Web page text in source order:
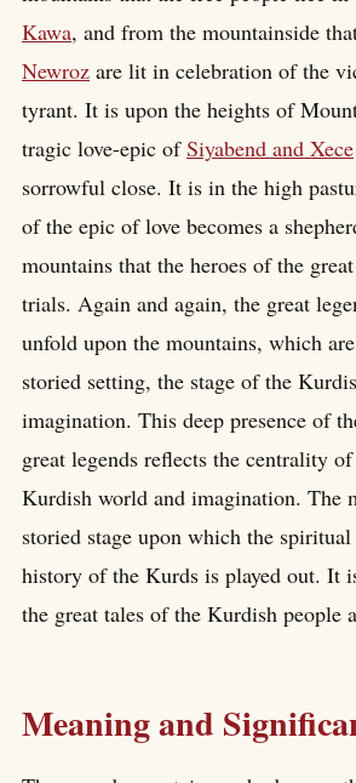
Kawa, and from the mountainside
Newroz are lit in celebration of the
tyrant. It is upon the heights of
tragic love-epic ofSiyabend and Xece
sorrowful close. It is in the high
of the epic of love becomes a
mountains that the heroes of the
trials. Again and again, the great
unfold upon the mountains, which
storied setting, the stage of the
imagination. This deep presence of
great legends reflects the centrality
Kurdish world and imagination. The
storied stage upon which the
history of the Kurds is played out. It
the great tales of the Kurdish people
Meaning and